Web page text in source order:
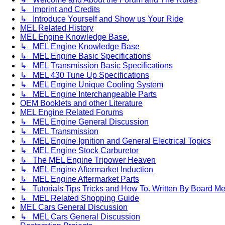
↳ Imprint and Credits
↳ Introduce Yourself and Show us Your Ride
MEL Related History
MEL Engine Knowledge Base.
↳ MEL Engine Knowledge Base
↳ MEL Engine Basic Specifications
↳ MEL Transmission Basic Specifications
↳ MEL 430 Tune Up Specifications
↳ MEL Engine Unique Cooling System
↳ MEL Engine Interchangeable Parts
OEM Booklets and other Literature
MEL Engine Related Forums
↳ MEL Engine General Discussion
↳ MEL Transmission
↳ MEL Engine Ignition and General Electrical Topics
↳ MEL Engine Stock Carburetor
↳ The MEL Engine Tripower Heaven
↳ MEL Engine Aftermarket Induction
↳ MEL Engine Aftermarket Parts
↳ Tutorials Tips Tricks and How To. Written By Board
↳ MEL Related Shopping Guide
MEL Cars General Discussion
↳ MEL Cars General Discussion